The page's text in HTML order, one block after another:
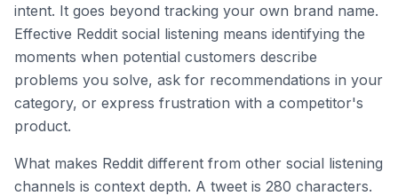
intent. It goes beyond tracking your own brand name.
Effective Reddit social listening means identifying the
moments when potential customers describe
problems you solve, ask for recommendations in your
category, or express frustration with a competitor's
product.
What makes Reddit different from other social listening
channels is context depth. A tweet is 280 characters.